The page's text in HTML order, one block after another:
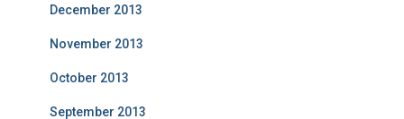
December 2013
November 2013
October 2013
September 2013